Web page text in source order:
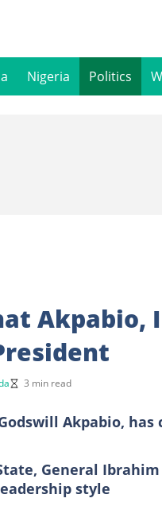
Nigeria Politics
Akpabio,
3 min read
Akpabio,
General Ibrahim
style